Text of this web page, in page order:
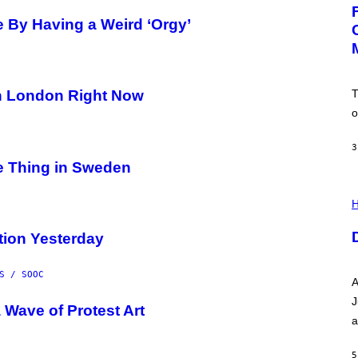
Having a Weird ‘Orgy’
London Right Now
Thing in Sweden
Yesterday
/ SOOC
of Protest Art
E
:
N
I
O
V
L
S
T
I
N